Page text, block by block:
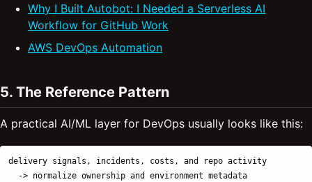
Why I Built Autobot: I Needed a Serverless AI
Workflow for GitHub Work
AWS DevOps Automation
5. The Reference Pattern
A practical AI/ML layer for DevOps usually looks like this:
delivery signals, incidents, costs, and repo activity
  -> normalize ownership and environment metadata